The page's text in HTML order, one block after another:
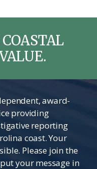
award-
providing
reporting
coast. Your
Please join the
your message in